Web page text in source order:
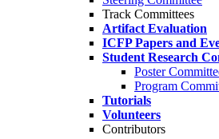
Track Committees
Artifact Evaluation
ICFP Papers and
Student Research
Poster
Program
Tutorials
Volunteers
Contributors